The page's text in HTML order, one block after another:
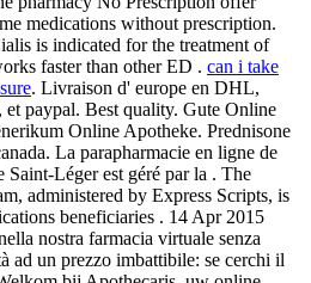
medications without prescription.
is indicated for the treatment of
faster than other ED . can i take
. Livraison d' europe en DHL,
et paypal. Best quality. Gute Online
Online Apotheke. Prednisone
La parapharmacie en ligne de
Saint-Léger est géré par la . The
administered by Express Scripts, is
beneficiaries . 14 Apr 2015
nostra farmacia virtuale senza
ad un prezzo imbattibile: se cerchi il